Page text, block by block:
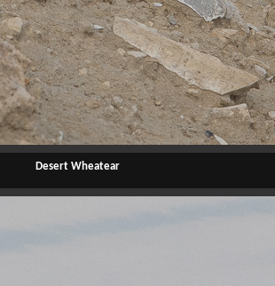
Desert Wheatear